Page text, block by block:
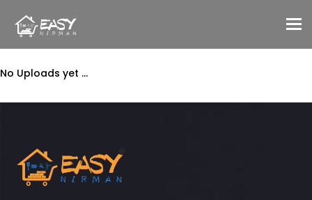
No Uploads yet ...